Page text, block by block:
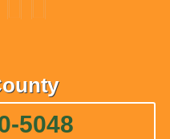
5048